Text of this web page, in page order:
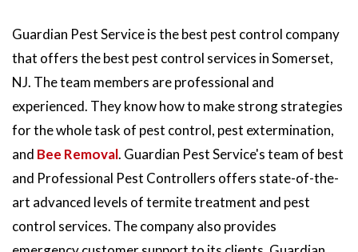
Guardian Pest Service is the best pest control company
that offers the best pest control services in Somerset,
NJ. The team members are professional and
experienced. They know how to make strong strategies
for the whole task of pest control, pest extermination,
and Bee Removal. Guardian Pest Service's team of best
and Professional Pest Controllers offers state-of-the-
art advanced levels of termite treatment and pest
control services. The company also provides